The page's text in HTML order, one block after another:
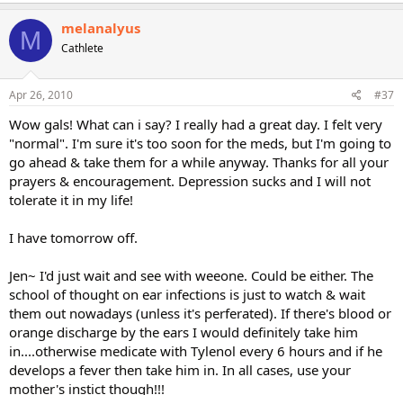
M melanalyus
Cathlete
Apr 26, 2010 #37
Wow gals! What can i say? I really had a great day. I felt very
"normal". I'm sure it's too soon for the meds, but I'm going to
go ahead & take them for a while anyway. Thanks for all your
prayers & encouragement. Depression sucks and I will not
tolerate it in my life!
I have tomorrow off.
Jen~ I'd just wait and see with weeone. Could be either. The
school of thought on ear infections is just to watch & wait
them out nowadays (unless it's perferated). If there's blood or
orange discharge by the ears I would definitely take him
in....otherwise medicate with Tylenol every 6 hours and if he
develops a fever then take him in. In all cases, use your
mother's instict though!!!